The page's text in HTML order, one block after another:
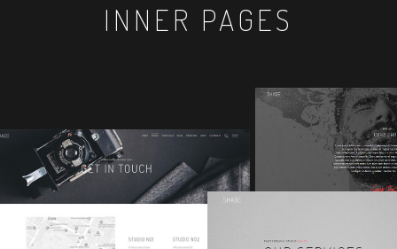
INNER PAGES